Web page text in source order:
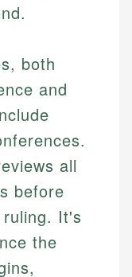
both
and
all
before
It's
the